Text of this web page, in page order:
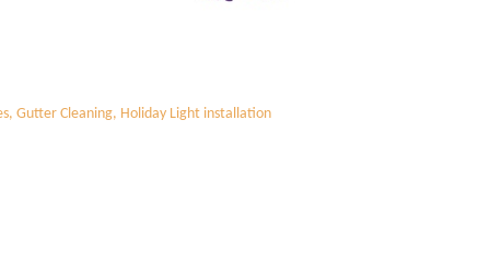
Gutter Cleaning, Holiday Light installation